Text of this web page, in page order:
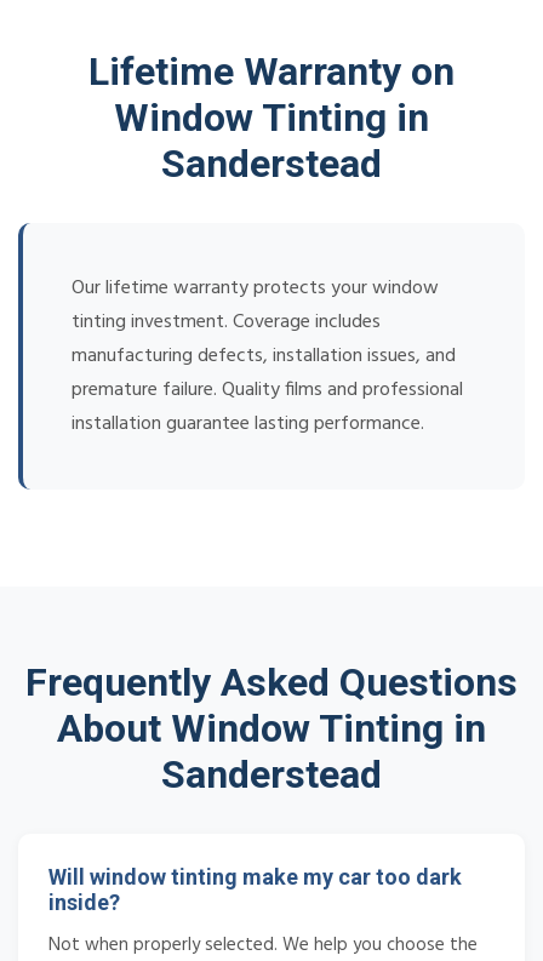
Lifetime Warranty on
Window Tinting in
Sanderstead
Our lifetime warranty protects your window
tinting investment. Coverage includes
manufacturing defects, installation issues, and
premature failure. Quality films and professional
installation guarantee lasting performance.
Frequently Asked Questions
About Window Tinting in
Sanderstead
Will window tinting make my car too dark
inside?
Not when properly selected. We help you choose the